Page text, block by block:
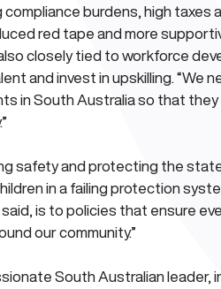
burdens, high taxes
red tape and more
closely tied to workforce
and invest in upskilling. “We
in South Australia so that
safety and protecting the
in a failing protection
is to policies that ensure
our community.”
South Australian leader,